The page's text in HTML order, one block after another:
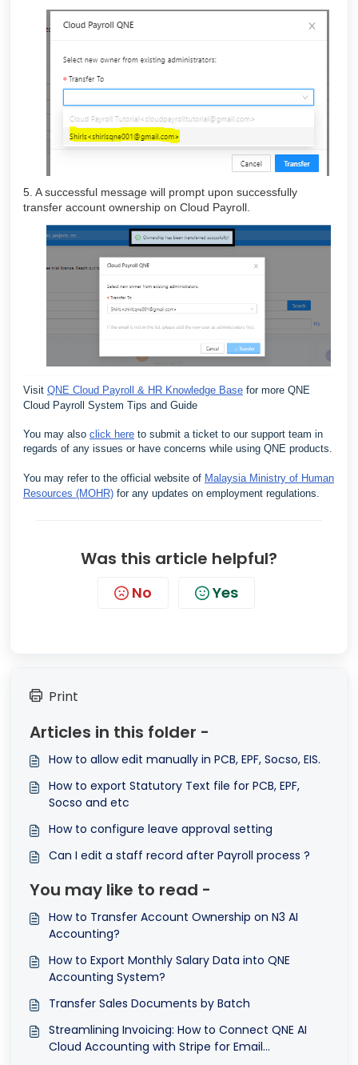
5. A successful message will prompt upon successfully
transfer account ownership on Cloud Payroll.
Visit QNE Cloud Payroll & HR Knowledge Base for more QNE
Cloud Payroll System Tips and Guide
You may also click here to submit a ticket to our support team in
regards of any issues or have concerns while using QNE products.
You may refer to the official website of Malaysia Ministry of Human
Resources (MOHR) for any updates on employment regulations.
Was this article helpful?
No Yes
Print
Articles in this folder -
How to allow edit manually in PCB, EPF, Socso, EIS.
How to export Statutory Text file for PCB, EPF,
Socso and etc
How to configure leave approval setting
Can I edit a staff record after Payroll process ?
You may like to read -
How to Transfer Account Ownership on N3 AI
Accounting?
How to Export Monthly Salary Data into QNE
Accounting System?
Transfer Sales Documents by Batch
Streamlining Invoicing: How to Connect QNE AI
Cloud Accounting with Stripe for Email